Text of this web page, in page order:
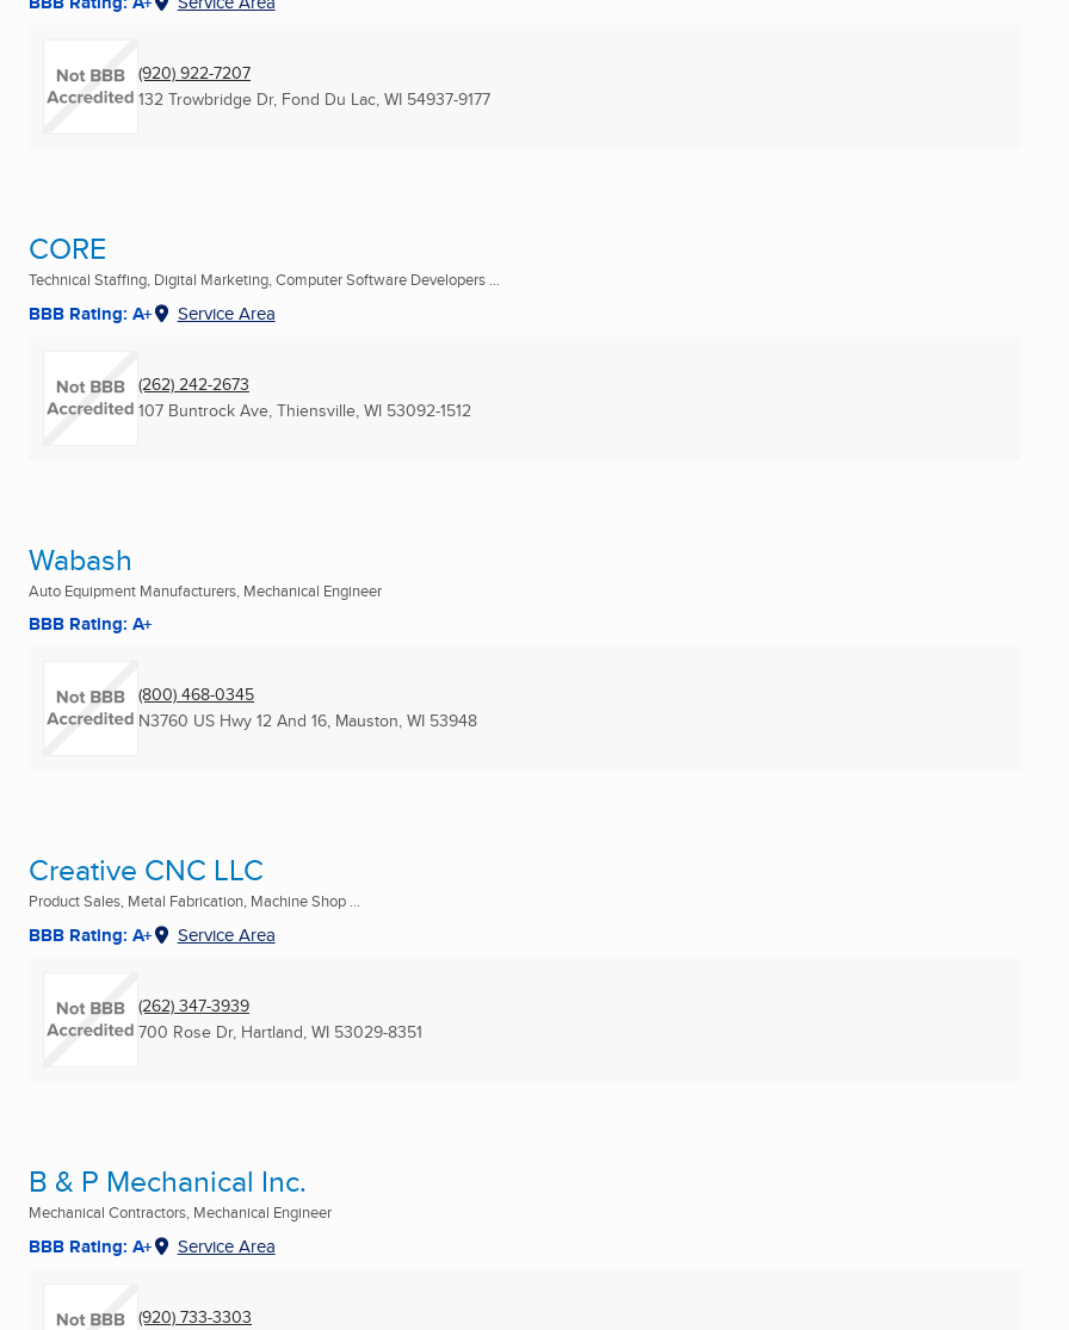
(920) 922-7207
132 Trowbridge Dr, Fond Du Lac, WI 54937-9177
CORE
Technical Staffing, Digital Marketing, Computer Software Developers ...
BBB Rating: A+ Service Area
(262) 242-2673
107 Buntrock Ave, Thiensville, WI 53092-1512
Wabash
Auto Equipment Manufacturers, Mechanical Engineer
BBB Rating: A+
(800) 468-0345
N3760 US Hwy 12 And 16, Mauston, WI 53948
Creative CNC LLC
Product Sales, Metal Fabrication, Machine Shop ...
BBB Rating: A+ Service Area
(262) 347-3939
700 Rose Dr, Hartland, WI 53029-8351
B & P Mechanical Inc.
Mechanical Contractors, Mechanical Engineer
BBB Rating: A+ Service Area
(920) 733-3303